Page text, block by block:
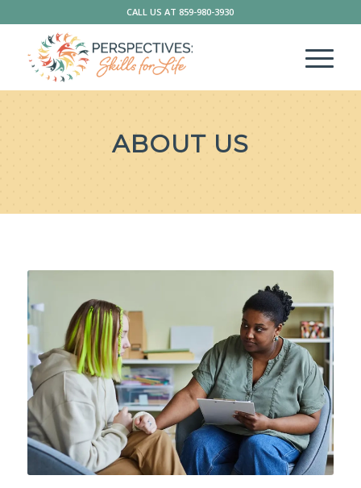
CALL US AT859-980-3930
ABOUT US